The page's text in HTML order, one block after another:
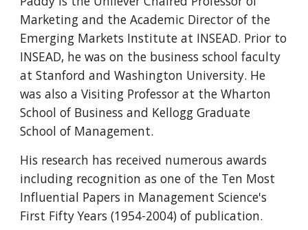
Marketing and the Academic Director of the
Emerging Markets Institute at INSEAD. Prior to
INSEAD, he was on the business school faculty
at Stanford and Washington University. He
was also a Visiting Professor at the Wharton
School of Business and Kellogg Graduate
School of Management.
His research has received numerous awards
including recognition as one of the Ten Most
Influential Papers in Management Science's
First Fifty Years (1954-2004) of publication.